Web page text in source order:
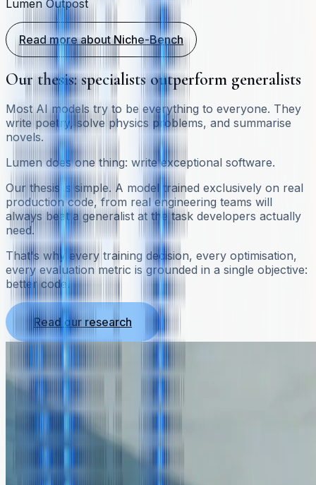
Lumen Outpost
Read more about Niche-Bench
Our thesis: specialists outperform generalists
Most AI models try to be everything to everyone. They
write poetry, solve physics problems, and summarise
novels.
Lumen does one thing: write exceptional software.
Our thesis is simple. A model trained exclusively on real
production code, from real engineering teams will
always beat a generalist at the task developers actually
need.
That's why every training decision, every optimisation,
every evaluation metric is grounded in a single objective:
better code.
Read our research